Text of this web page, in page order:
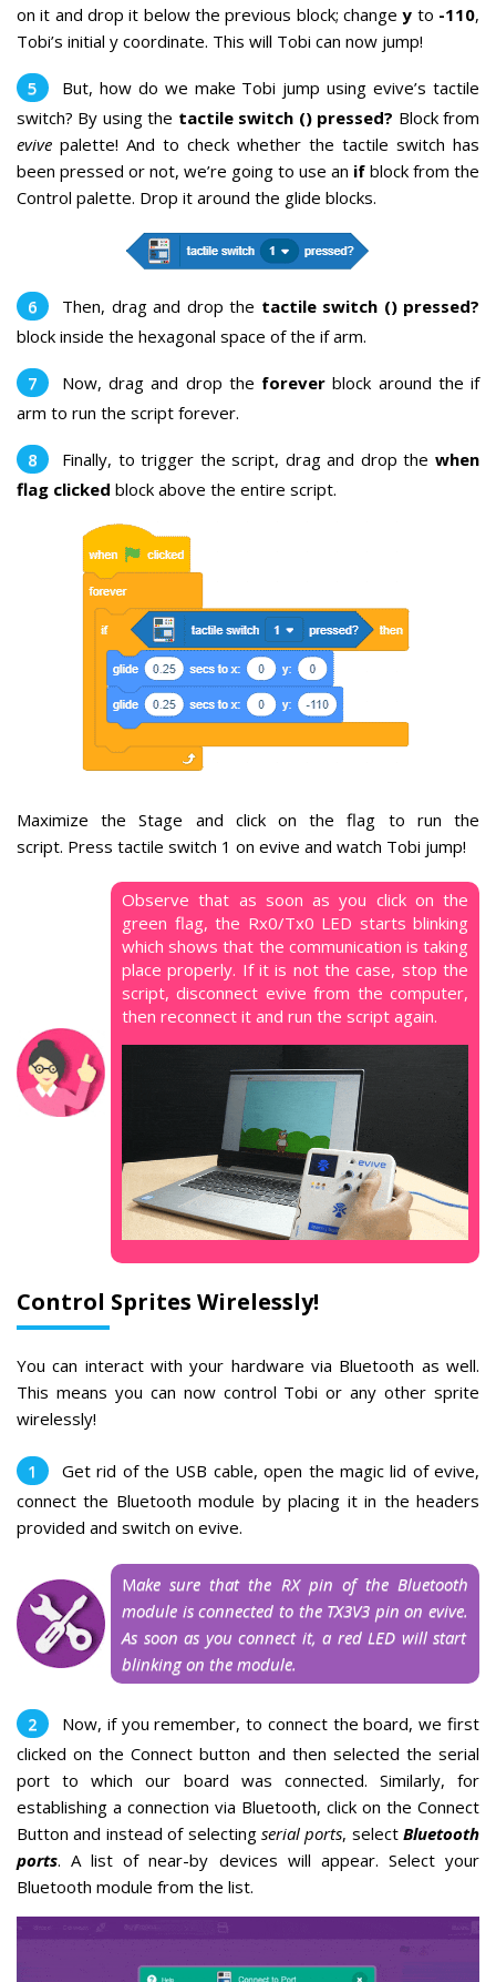
on it and drop it below the previous block; changey to -110,
Tobi’s initial y coordinate. This will Tobi can now jump!
But, how do we make Tobi jump using evive’s tactile
switch? By using the tactile switch () pressed? Block from
evive palette! And to check whether the tactile switch has
been pressed or not, we’re going to use an if block from the
Control palette. Drop it around the glide blocks.
Then, drag and drop the tactile switch () pressed?
block inside the hexagonal space of the if arm.
Now, drag and drop the forever block around the if
arm to run the script forever.
Finally, to trigger the script, drag and drop the when
flag clicked block above the entire script.
Maximize the Stage and click on the flag to run the
script. Press tactile switch 1 on evive and watch Tobi jump!
Observe that as soon as you click on the
green flag, the Rx0/Tx0 LED starts blinking
which shows that the communication is taking
place properly. If it is not the case, stop the
script, disconnect evive from the computer,
then reconnect it and run the script again.
Control Sprites Wirelessly!
You can interact with your hardware via Bluetooth as well.
This means you can now control Tobi or any other sprite
wirelessly!
Get rid of the USB cable, open the magic lid of evive,
connect the Bluetooth module by placing itin the headers
provided and switch on evive.
Make sure that the RX pin of the Bluetooth
module is connected to the TX3V3 pin on evive.
As soon as you connect it, a red LED will start
blinking on the module.
Now, if you remember, to connect the board, we first
clicked on the Connect button and then selected the serial
port to which our board was connected. Similarly, for
establishing a connection via Bluetooth, click on the Connect
Button and instead of selecting serial ports, select Bluetooth
ports.A list of near-by devices will appear. Select your
Bluetooth module from the list.